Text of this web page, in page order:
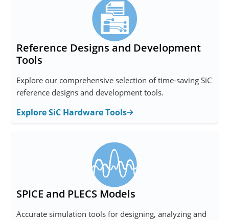
Reference Designs and Development
Tools
Explore our comprehensive selection of time-saving SiC
reference designs and development tools.
Explore SiC Hardware Tools
SPICE and PLECS Models
Accurate simulation tools for designing, analyzing and